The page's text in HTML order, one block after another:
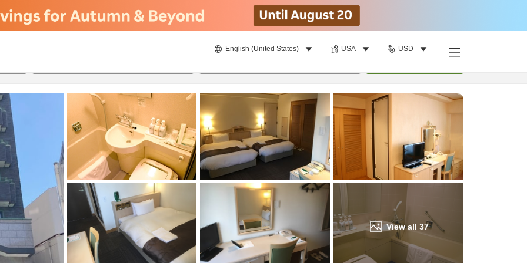
English (United States) USA USD
View all 37